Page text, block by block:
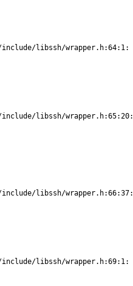
include/libssh/wrapper.h:64:1:
include/libssh/wrapper.h:65:20:
include/libssh/wrapper.h:66:37:
include/libssh/wrapper.h:69:1: